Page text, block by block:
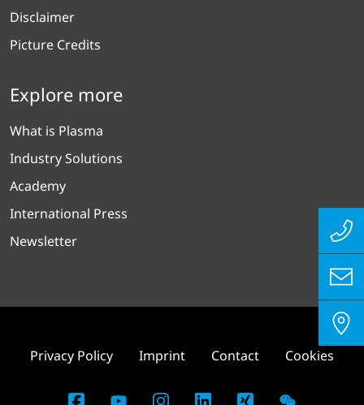
Disclaimer
Picture Credits
Explore more
What is Plasma
Industry Solutions
Academy
International Press
Newsletter
Privacy Policy Imprint Contact Cookies